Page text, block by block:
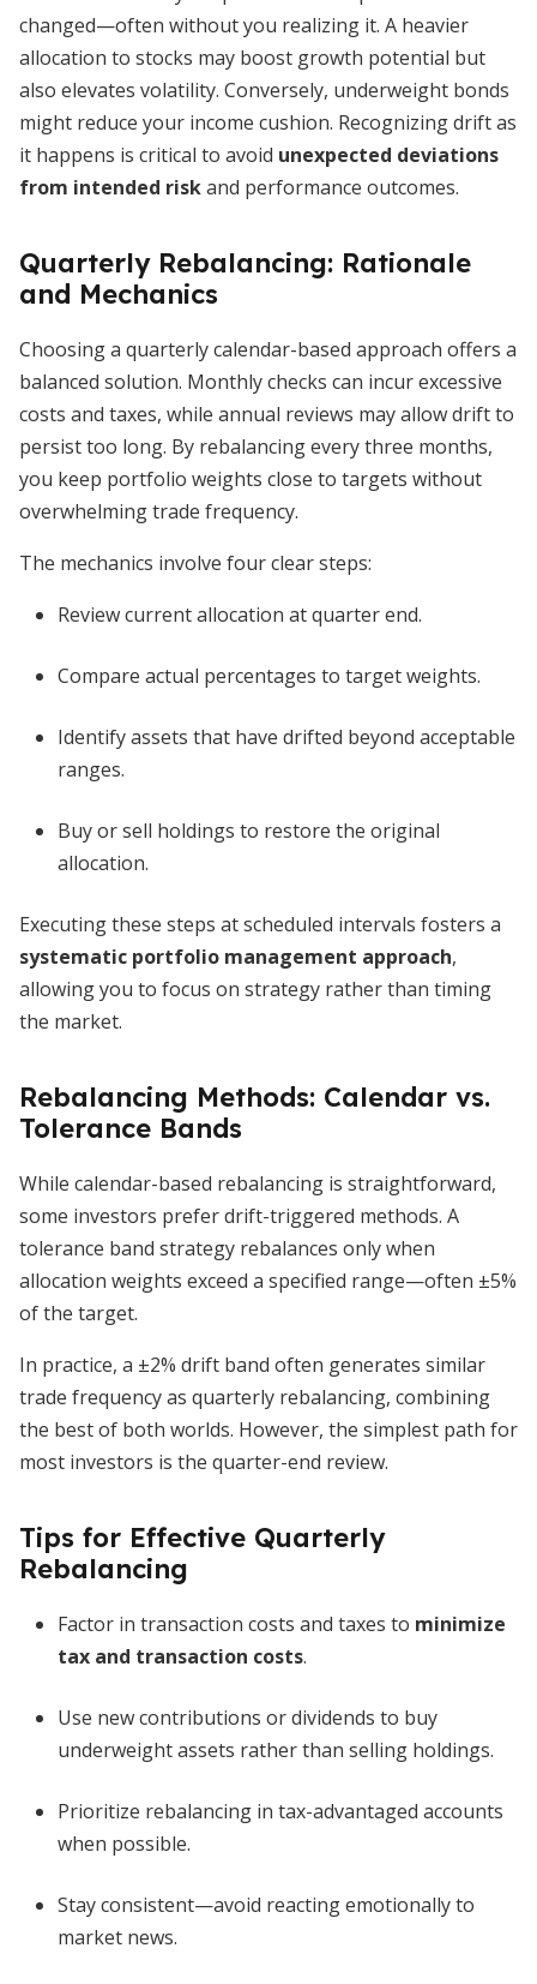
changed—often without you realizing it. A heavier
allocation to stocks may boost growth potential but
also elevates volatility. Conversely, underweight bonds
might reduce your income cushion. Recognizing drift as
it happens is critical to avoid unexpected deviations
from intended riskand performance outcomes.
Quarterly Rebalancing: Rationale
and Mechanics
Choosing a quarterly calendar-based approach offers a
balanced solution. Monthly checks can incur excessive
costs and taxes, while annual reviews may allow drift to
persist too long. By rebalancing every three months,
you keep portfolio weights close to targets without
overwhelming trade frequency.
The mechanics involve four clear steps:
Review current allocation at quarter end.
Compare actual percentages to target weights.
Identify assets that have drifted beyond acceptable
ranges.
Buy or sell holdings to restore the original
allocation.
Executing these steps at scheduled intervals fosters a
systematic portfolio management approach,
allowing you to focus on strategy rather than timing
the market.
Rebalancing Methods: Calendar vs.
Tolerance Bands
While calendar-based rebalancing is straightforward,
some investors prefer drift-triggered methods. A
tolerance band strategy rebalances only when
allocation weights exceed a specified range—often ±5%
of the target.
In practice, a ±2% drift band often generates similar
trade frequency as quarterly rebalancing, combining
the best of both worlds. However, the simplest path for
most investors is the quarter-end review.
Tips for Effective Quarterly
Rebalancing
Factor in transaction costs and taxes to minimize
tax and transaction costs.
Use new contributions or dividends to buy
underweight assets rather than selling holdings.
Prioritize rebalancing in tax-advantaged accounts
when possible.
Stay consistent—avoid reacting emotionally to
market news.